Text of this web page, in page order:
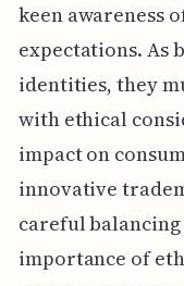
keen awareness
expectations. As
identities, they
with ethical
impact on
innovative
careful
importance of